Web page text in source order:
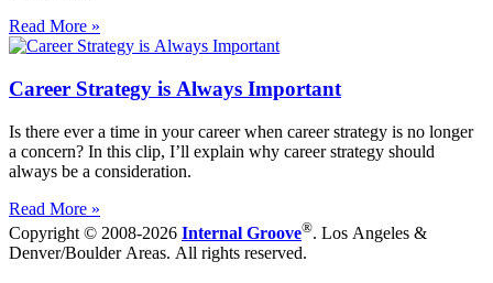
Read More »
Career Strategy is Always Important
Is there ever a time in your career when career strategy is no longer
a concern? In this clip, I’ll explain why career strategy should
always be a consideration.
Read More »
Copyright © 2008-2026 Internal Groove®. Los Angeles &
Denver/Boulder Areas. All rights reserved.